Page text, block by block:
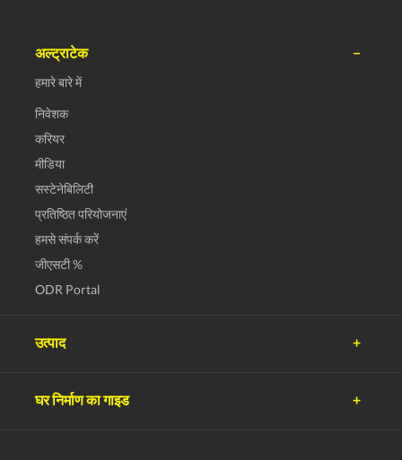
अल्ट्राटेक
हमारे बारे में
निवेशक
करियर
मीडिया
सस्टेनेबिलिटी
प्रतिष्ठित परियोजनाएं
हमसे संपर्क करें
जीएसटी %
ODR Portal
उत्पाद
अल्ट्राटेक काँक्रीट
घर निर्माण का गाइड